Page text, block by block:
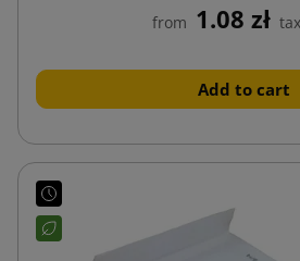
from 1.08 zł
Add to cart